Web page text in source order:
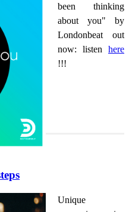
been thinking
about you" by
Londonbeat out
now: listen here
!!!
Unique